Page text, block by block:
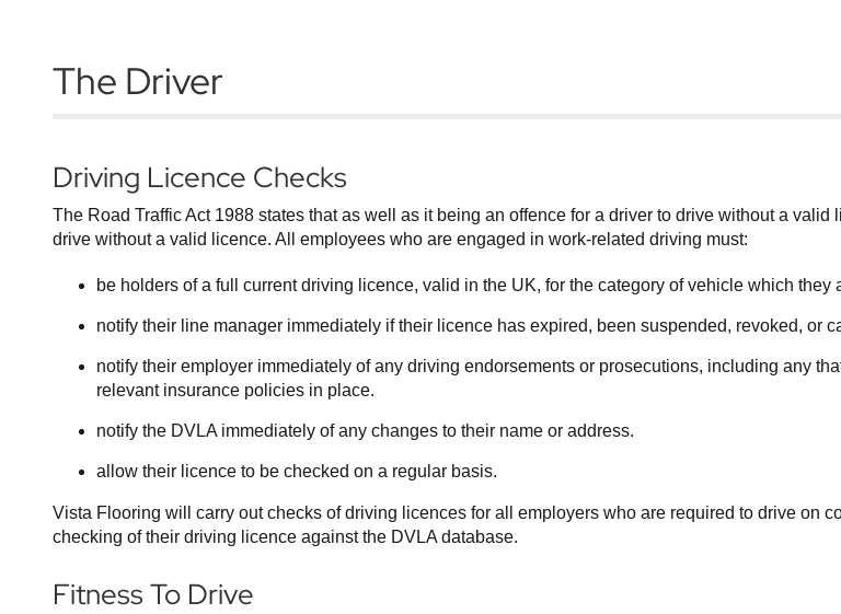
The Driver
Driving Licence Checks
The Road Traffic Act 1988 states that as well as it being an offence for a driver to drive without a
drive without a valid licence. All employees who are engaged in work-related driving must:
be holders of a full current driving licence, valid in the UK, for the category of vehicle which
notify their line manager immediately if their licence has expired, been suspended, revoked, or
notify their employer immediately of any driving endorsements or prosecutions, including any
relevant insurance policies in place.
notify the DVLA immediately of any changes to their name or address.
allow their licence to be checked on a regular basis.
Vista Flooring will carry out checks of driving licences for all employers who are required to drive on
checking of their driving licence against the DVLA database.
Fitness To Drive